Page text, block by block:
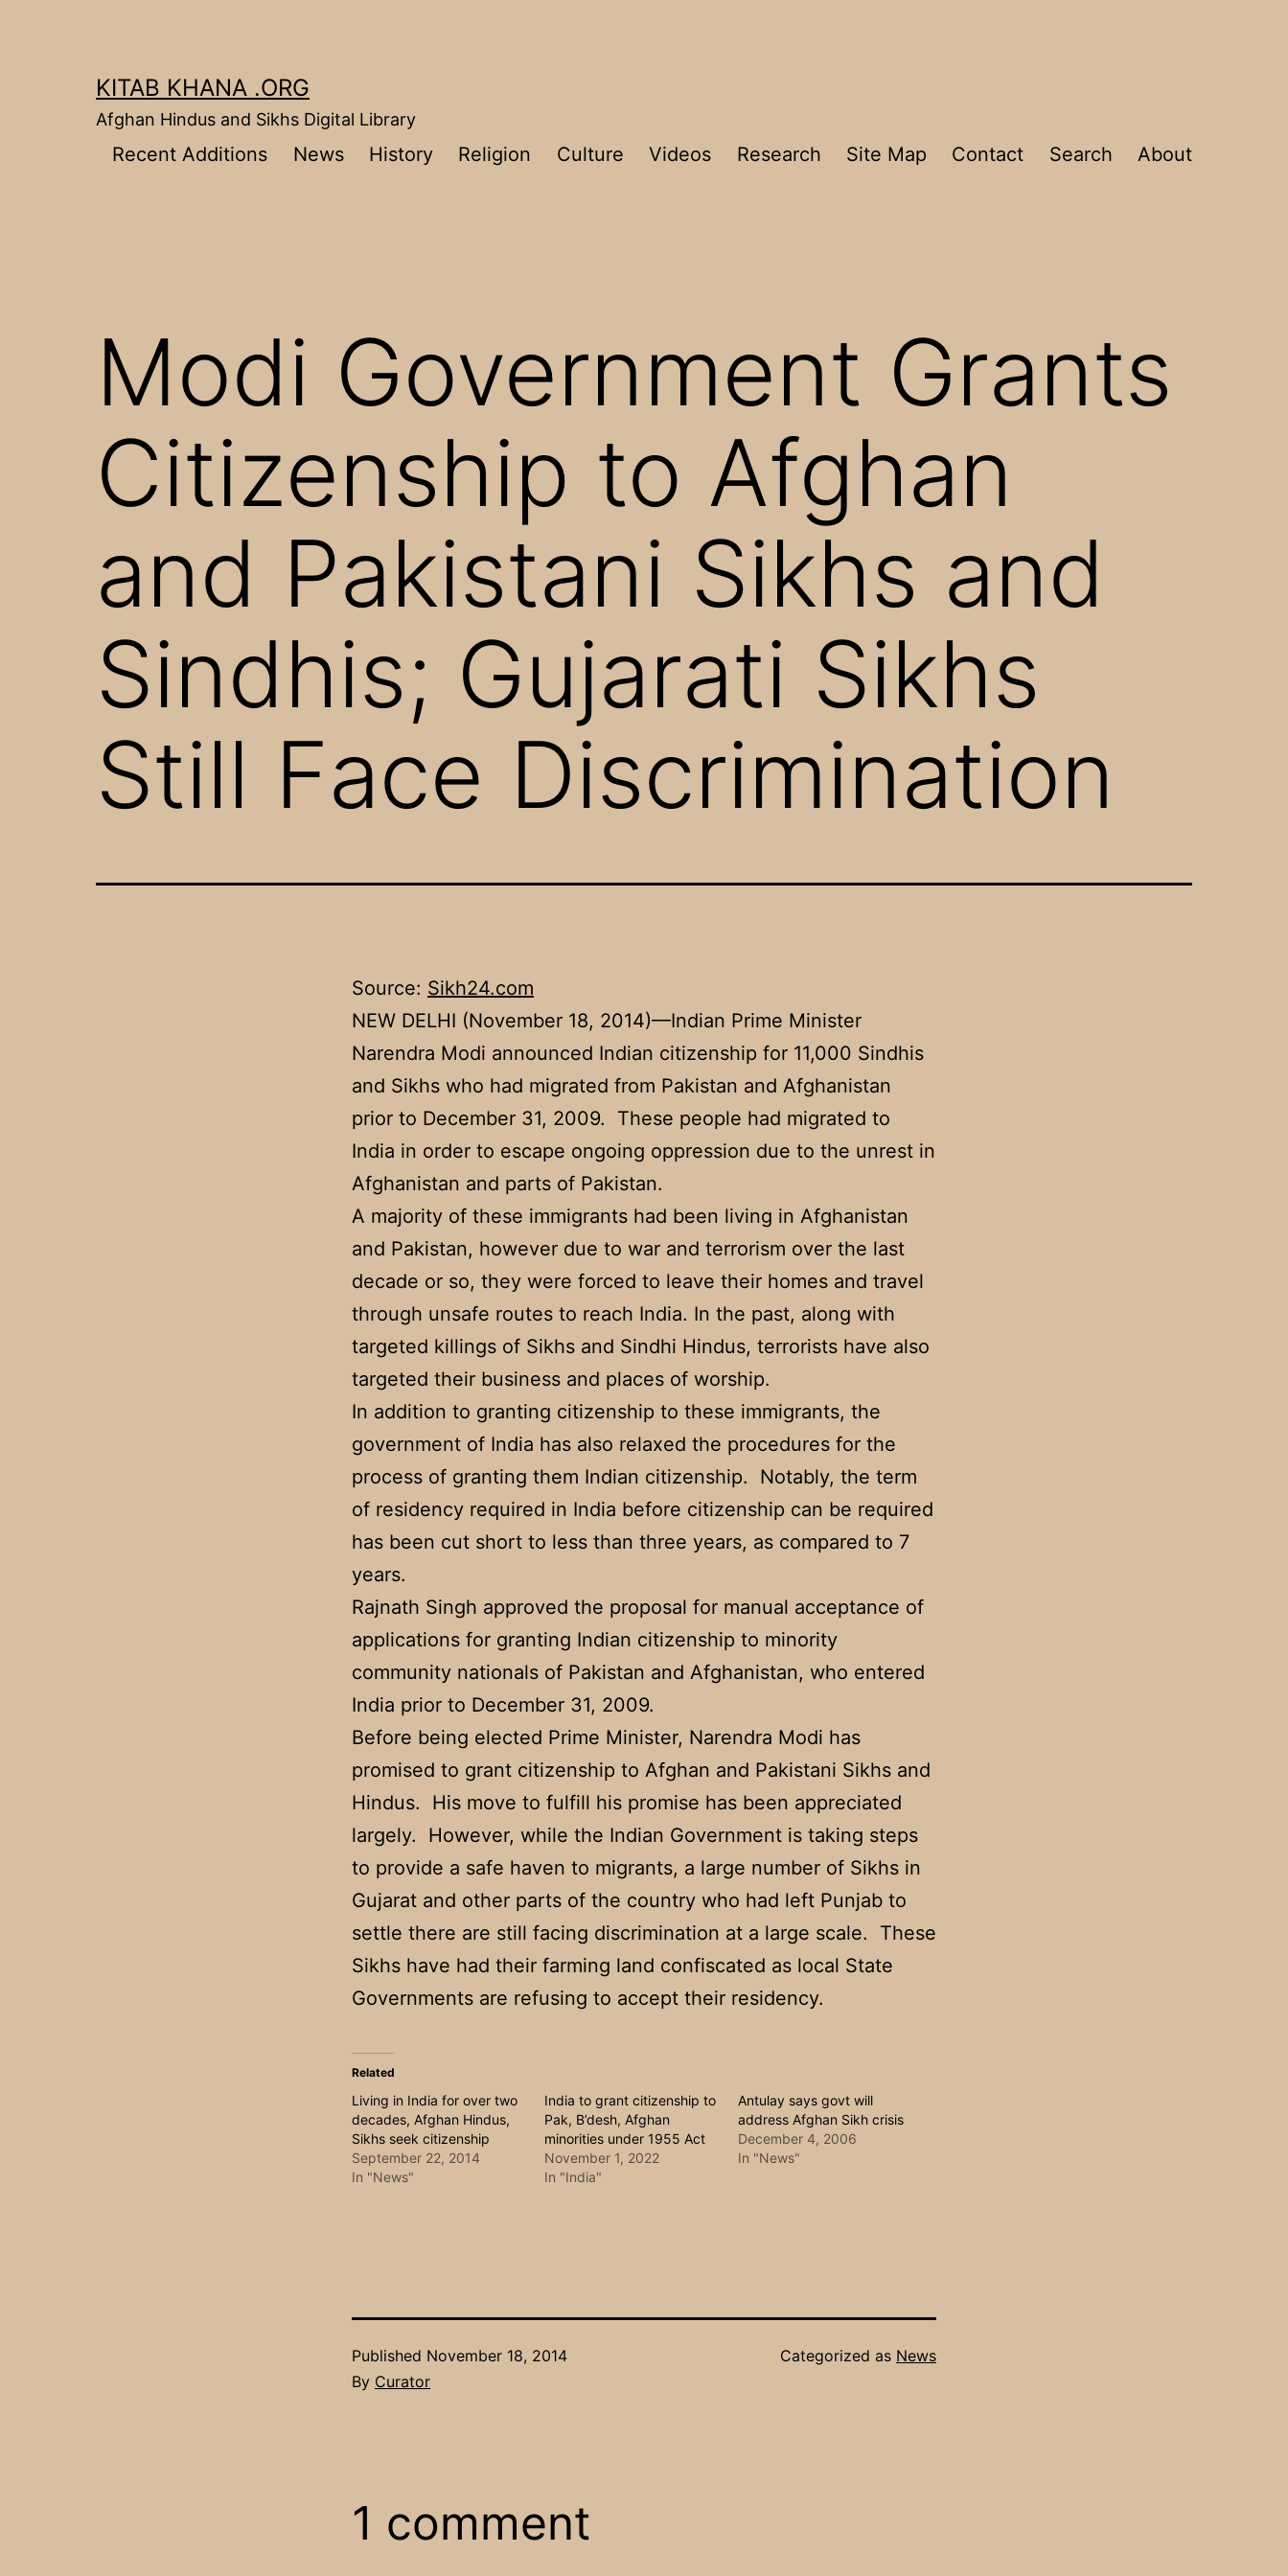
KITAB KHANA .ORG
Afghan Hindus and Sikhs Digital Library
Recent Additions News History Religion Culture Videos Research Site Map Contact Search About
Modi Government Grants
Citizenship to Afghan
and Pakistani Sikhs and
Sindhis; Gujarati Sikhs
Still Face Discrimination
Source: Sikh24.com
NEW DELHI (November 18, 2014)—Indian Prime Minister
Narendra Modi announced Indian citizenship for 11,000 Sindhis
and Sikhs who had migrated from Pakistan and Afghanistan
prior to December 31, 2009. These people had migrated to
India in order to escape ongoing oppression due to the unrest in
Afghanistan and parts of Pakistan.
A majority of these immigrants had been living in Afghanistan
and Pakistan, however due to war and terrorism over the last
decade or so, they were forced to leave their homes and travel
through unsafe routes to reach India. In the past, along with
targeted killings of Sikhs and Sindhi Hindus, terrorists have also
targeted their business and places of worship.
In addition to granting citizenship to these immigrants, the
government of India has also relaxed the procedures for the
process of granting them Indian citizenship. Notably, the term
of residency required in India before citizenship can be required
has been cut short to less than three years, as compared to 7
years.
Rajnath Singh approved the proposal for manual acceptance of
applications for granting Indian citizenship to minority
community nationals of Pakistan and Afghanistan, who entered
India prior to December 31, 2009.
Before being elected Prime Minister, Narendra Modi has
promised to grant citizenship to Afghan and Pakistani Sikhs and
Hindus. His move to fulfill his promise has been appreciated
largely. However, while the Indian Government is taking steps
to provide a safe haven to migrants, a large number of Sikhs in
Gujarat and other parts of the country who had left Punjab to
settle there are still facing discrimination at a large scale. These
Sikhs have had their farming land confiscated as local State
Governments are refusing to accept their residency.
Related
Living in India for over two
decades, Afghan Hindus,
Sikhs seek citizenship
September 22, 2014
In "News"
India to grant citizenship to
Pak, B’desh, Afghan
minorities under 1955 Act
November 1, 2022
In "India"
Antulay says govt will
address Afghan Sikh crisis
December 4, 2006
In "News"
Published November 18, 2014
By Curator
Categorized as News
1 comment